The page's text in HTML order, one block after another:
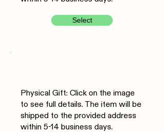
Select
Physical Gift: Click on the image
to see full details. The item will be
shipped to the provided address
within 5-14 business days.